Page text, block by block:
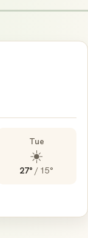
Tue
☀️
27° / 15°